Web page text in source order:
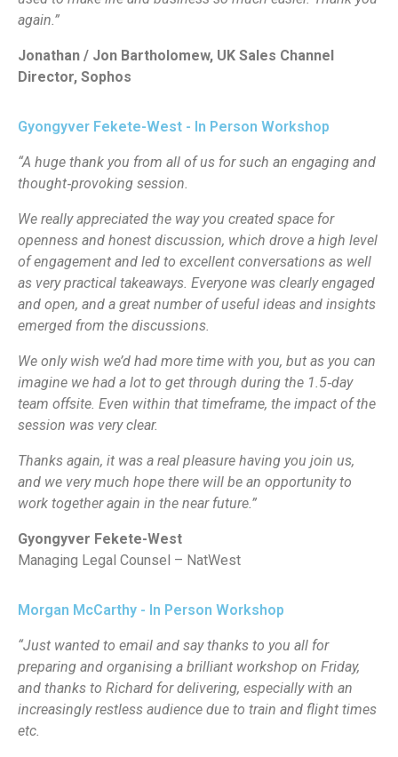
again.”
Jonathan / Jon Bartholomew, UK Sales Channel
Director, Sophos
Gyongyver Fekete-West - In Person Workshop
“A huge thank you from all of us for such an engaging and
thought‑provoking session.
We really appreciated the way you created space for
openness and honest discussion, which drove a high level
of engagement and led to excellent conversations as well
as very practical takeaways. Everyone was clearly engaged
and open, and a great number of useful ideas and insights
emerged from the discussions.
We only wish we’d had more time with you, but as you can
imagine we had a lot to get through during the 1.5‑day
team offsite. Even within that timeframe, the impact of the
session was very clear.
Thanks again, it was a real pleasure having you join us,
and we very much hope there will be an opportunity to
work together again in the near future.”
Gyongyver Fekete-West
Managing Legal Counsel – NatWest
Morgan McCarthy - In Person Workshop
“Just wanted to email and say thanks to you all for
preparing and organising a brilliant workshop on Friday,
and thanks to Richard for delivering, especially with an
increasingly restless audience due to train and flight times
etc.